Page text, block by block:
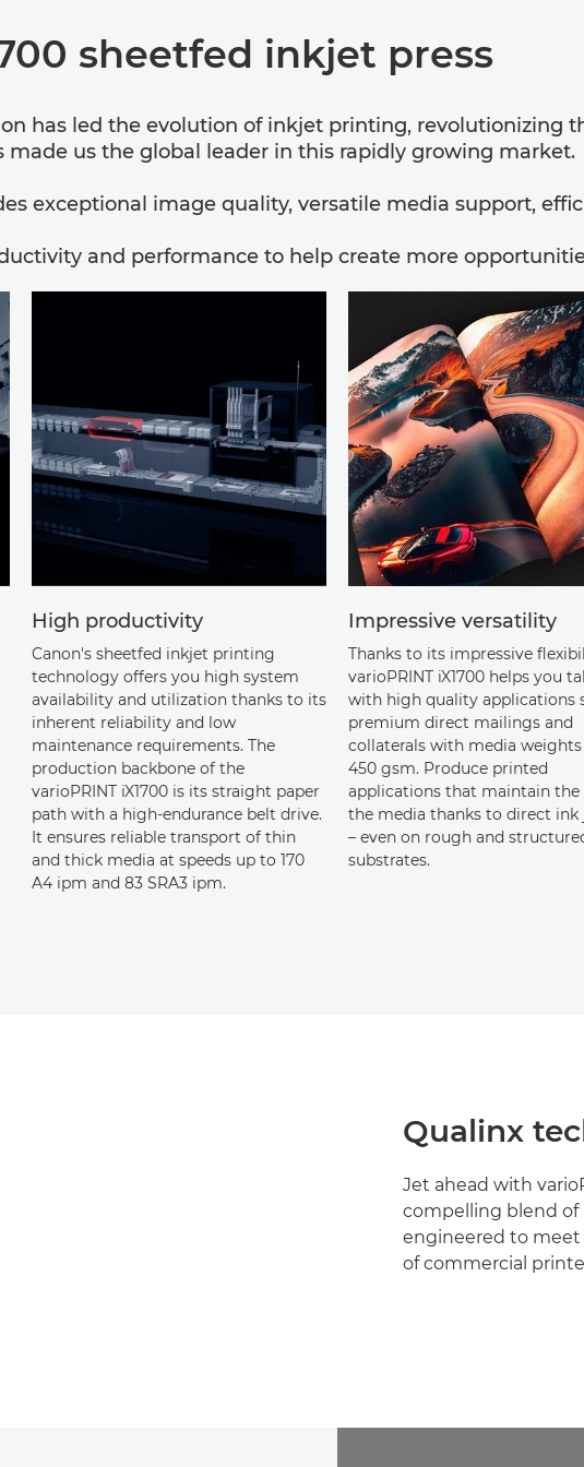
sheetfed inkjet press
has led the evolution of inkjet printing, revolutionizing
made us the global leader in this rapidly growing market.
exceptional image quality, versatile media support,
and performance to help create more
High productivity
Canon's sheetfed inkjet printing
technology offers you high system
availability and utilization thanks to its
inherent reliability and low
maintenance requirements. The
production backbone of the
varioPRINT iX1700 is its straight paper
path with a high-endurance belt drive.
It ensures reliable transport of thin
and thick media at speeds up to 170
A4 ipm and 83 SRA3 ipm.
Impressive versatility
Thanks to its impressive
varioPRINT iX1700 helps you
with high quality applications
premium direct mailings and
collaterals with media
450 gsm. Produce printed
applications that maintain the
the media thanks to direct
– even on rough and
substrates.
Qualinx
Jet ahead with
compelling blend of
engineered to
of commercial